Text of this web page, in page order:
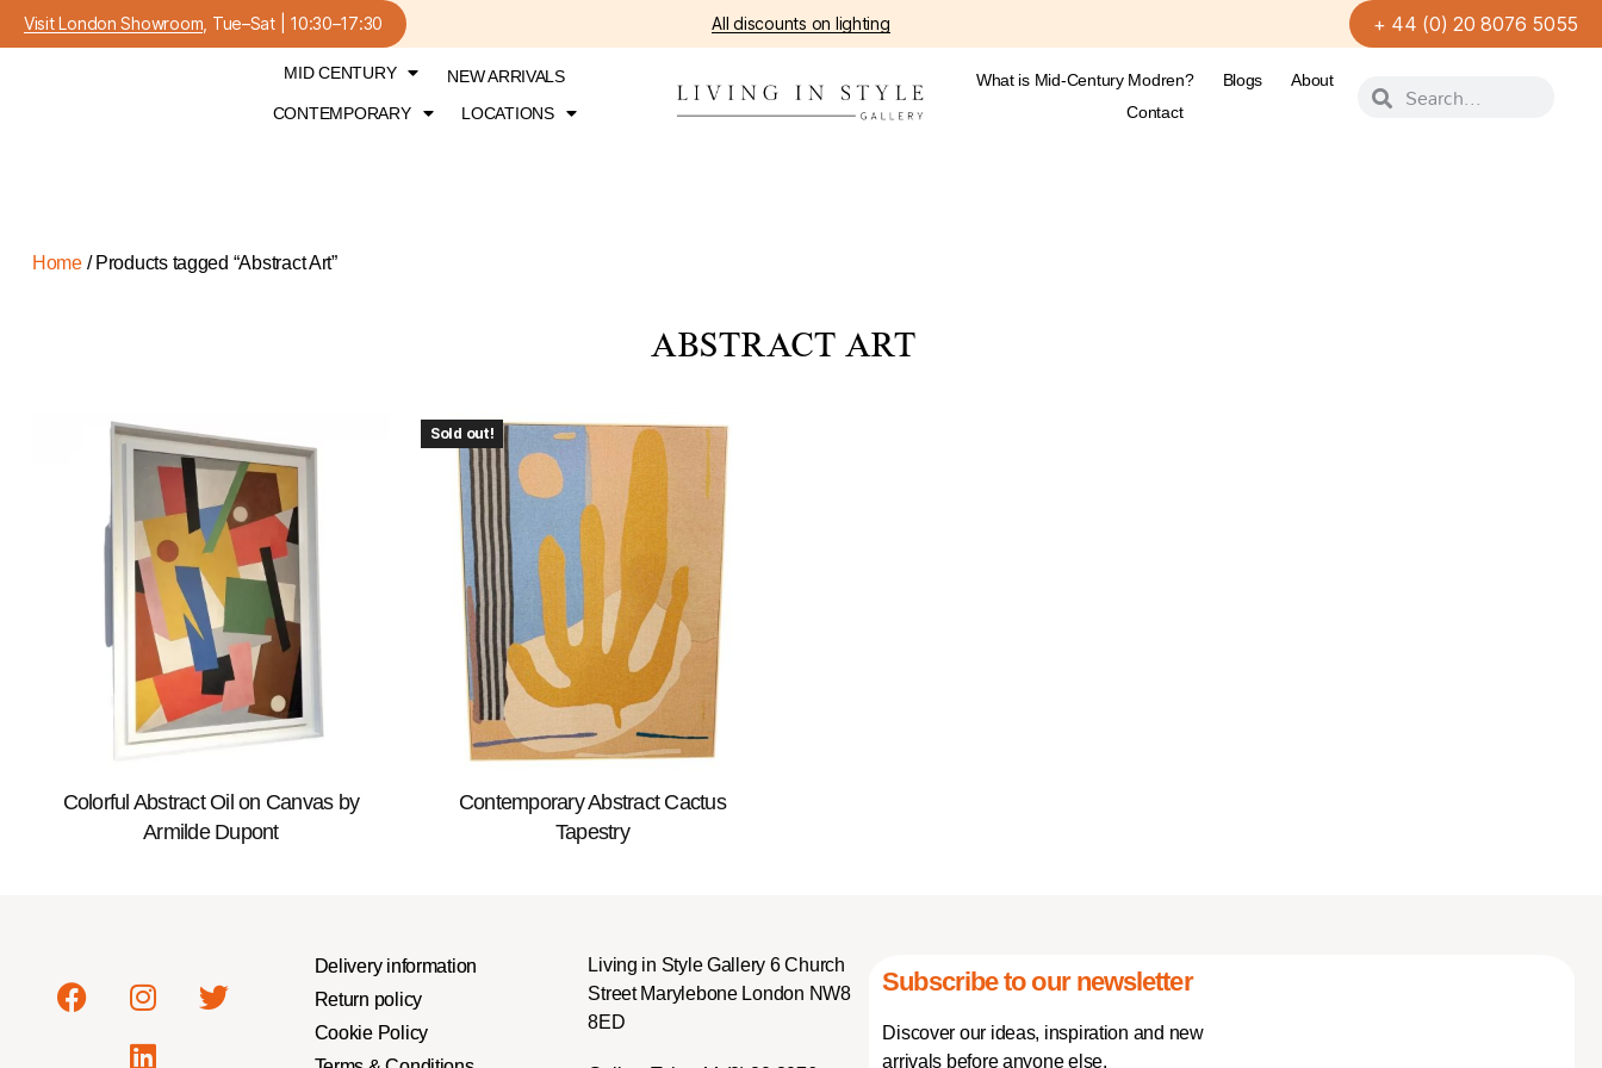
Visit London Showroom , Tue–Sat | 10:30–17:30 All discounts on lighting + 44 (0) 20 8076 5055
MID CENTURY
NEW ARRIVALS
CONTEMPORARY
LOCATIONS
What is Mid-Century Modren? Blogs
About
Contact
Home/ Products tagged “Abstract Art”
ABSTRACT ART
Colorful Abstract Oil on Canvas by
Armilde Dupont
Sold out!
Contemporary Abstract Cactus
Tapestry
Delivery information
Return policy
Cookie Policy
Living in Style Gallery 6 Church
Street Marylebone London NW8
8ED
Subscribe to our newsletter
Discover our ideas, inspiration and new
arrivals before anyone else.